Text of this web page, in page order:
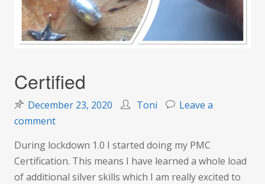
Certified
December 23, 2020 Toni
Leave a
commenton
During lockdown 1.0 I started doing my PMC
Certification. This means I have learned a whole load
of additional silver skills which I am really excited to